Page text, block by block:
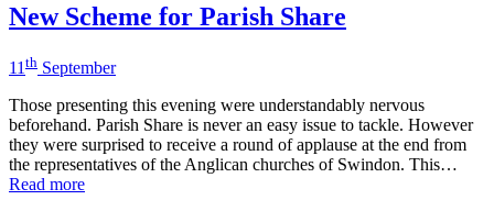
New Scheme for Parish Share
11 th September
Those presenting this evening were understandably nervous
beforehand. Parish Share is never an easy issue to tackle. However
they were surprised to receive a round of applause at the end from
the representatives of the Anglican churches of Swindon. This…
Read more